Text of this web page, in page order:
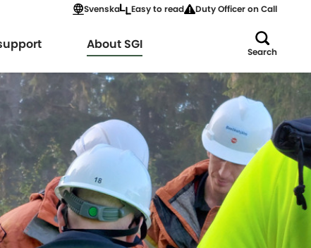
Svenska Easy to read Duty Officer on Call
Expand
About SGI
Search